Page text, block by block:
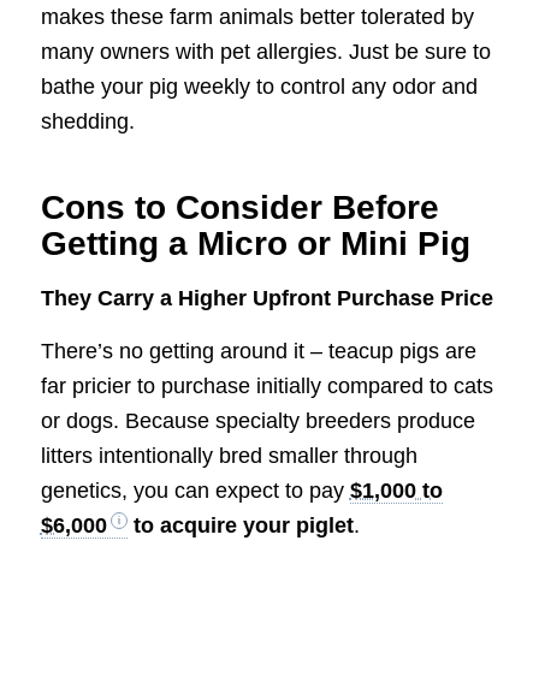
makes these farm animals better tolerated by
many owners with pet allergies. Just be sure to
bathe your pig weekly to control any odor and
shedding.
Cons to Consider Before
Getting a Micro or Mini Pig
They Carry a Higher Upfront Purchase Price
There’s no getting around it – teacup pigs are
far pricier to purchase initially compared to cats
or dogs. Because specialty breeders produce
litters intentionally bred smaller through
genetics, you can expect to pay $1,000 to
$6,000
to acquire your piglet.